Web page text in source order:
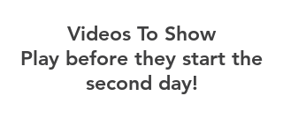
Videos To Show
Play before they start the
second day!